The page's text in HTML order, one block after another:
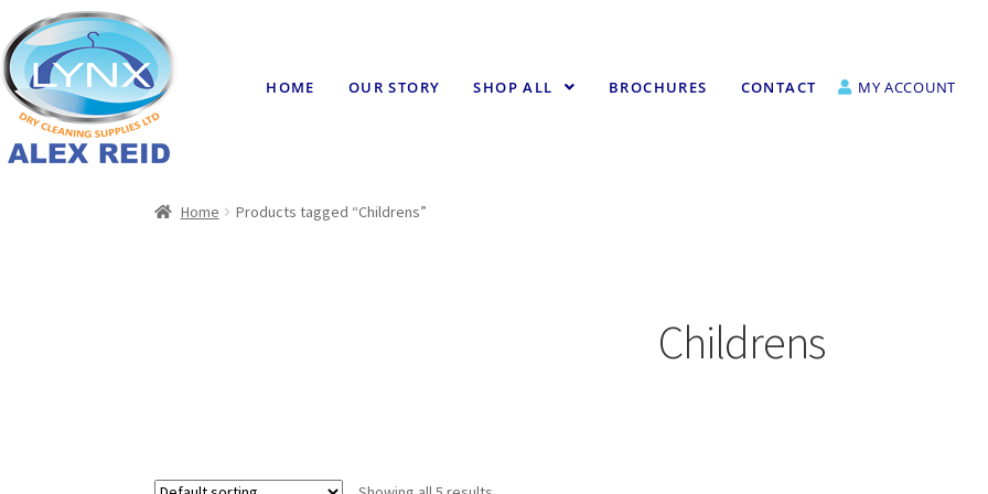
HOME OUR STORY SHOP ALL BROCHURES CONTACT MY ACCOUNT
Home Products tagged “Childrens”
Childrens